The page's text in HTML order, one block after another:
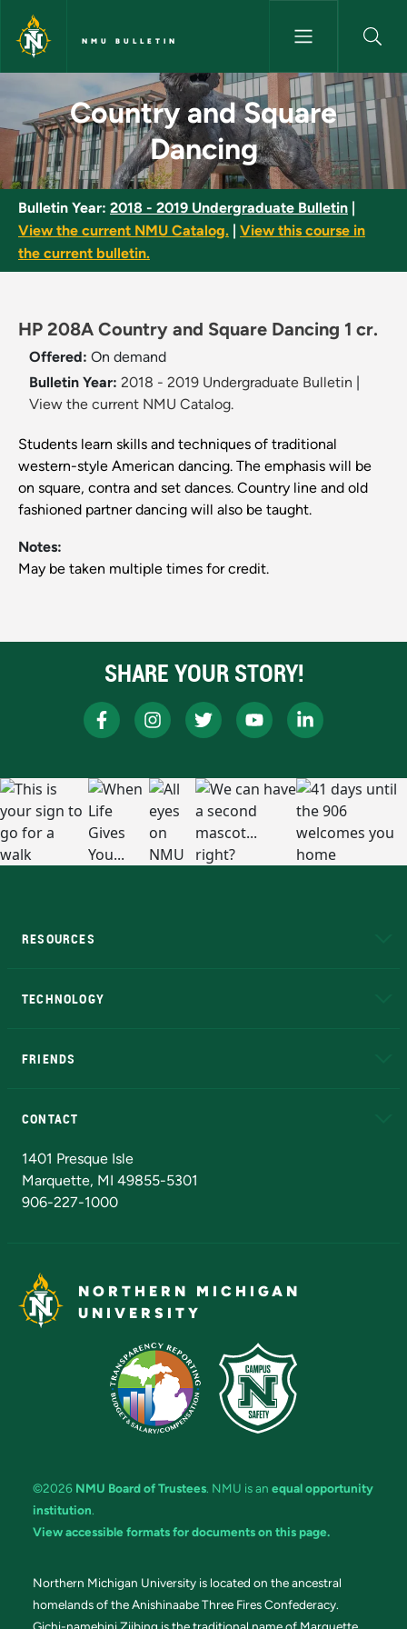
Skip to main content
NMU BULLETIN
Country and Square Dancing
Country and Square
Dancing
Bulletin Year: 2018 - 2019 Undergraduate Bulletin
View the current NMU Catalog.
View this course in
the current bulletin.
HP 208A Country and Square Dancing 1 cr.
Offered: On demand
Bulletin Year: 2018 - 2019 Undergraduate Bulletin
View the current NMU Catalog.
Students learn skills and techniques of traditional
western-style American dancing. The emphasis will be
on square, contra and set dances. Country line and old
fashioned partner dancing will also be taught.
Notes:
May be taken multiple times for credit.
SHARE YOUR STORY!
RESOURCES
TECHNOLOGY
FRIENDS
CONTACT
1401 Presque Isle
Marquette, MI 49855-5301
906-227-1000
NORTHERN MICHIGAN
UNIVERSITY
©2026 NMU Board of Trustees. NMU is an equal opportunity
institution.
View accessible formats for documents on this page.
Northern Michigan University is located on the ancestral
homelands of the Anishinaabe Three Fires Confederacy.